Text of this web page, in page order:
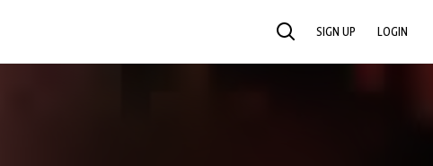
SEARCH SIGN UP LOGIN